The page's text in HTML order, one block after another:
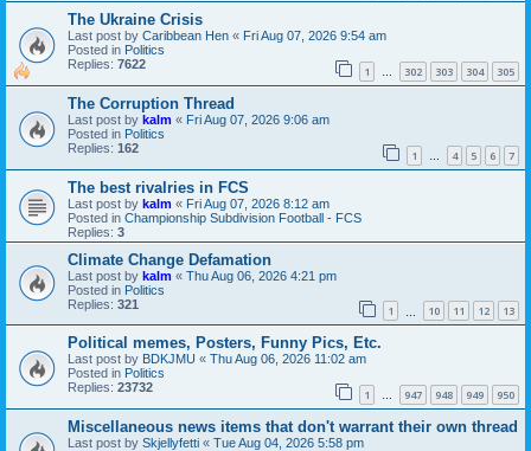
The Ukraine Crisis
Last post by Caribbean Hen « Fri Aug 07, 2026 9:54 am
Posted in Politics
Replies: 7622 1 … 302 303 304 305
The Corruption Thread
Last post by kalm « Fri Aug 07, 2026 9:06 am
Posted in Politics
Replies: 162 1 … 4 5 6 7
The best rivalries in FCS
Last post by kalm « Fri Aug 07, 2026 8:12 am
Posted in Championship Subdivision Football - FCS
Replies: 3
Climate Change Defamation
Last post by kalm « Thu Aug 06, 2026 4:21 pm
Posted in Politics
Replies: 321 1 10 11 12 13
Political memes, Posters, Funny Pics, Etc.
Last post by BDKJMU « Thu Aug 06, 2026 11:02 am
Posted in Politics
Replies: 23732 1 … 947 948 949 950
Miscellaneous news items that don't warrant their own thread
Last post by Skjellyfetti « Tue Aug 04, 2026 5:58 pm